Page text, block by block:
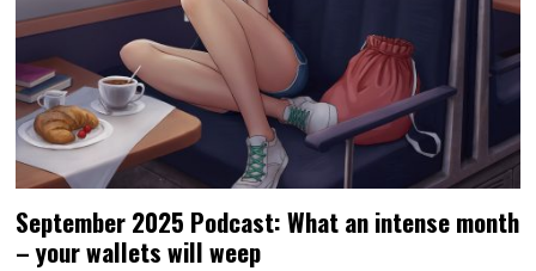
September 2025 Podcast: What an intense month
– your wallets will weep